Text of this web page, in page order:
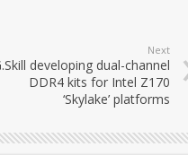
Next
developing dual-channel
DDR4 kits for Intel Z170
‘Skylake’ platforms